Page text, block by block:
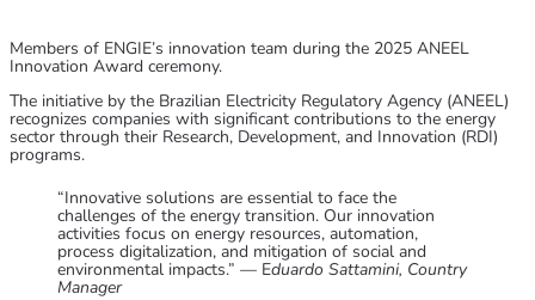
Members of ENGIE’s innovation team during the 2025 ANEEL
Innovation Award ceremony.
The initiative by the Brazilian Electricity Regulatory Agency (ANEEL)
recognizes companies with significant contributions to the energy
sector through their Research, Development, and Innovation (RDI)
programs.
“Innovative solutions are essential to face the
challenges of the energy transition. Our innovation
activities focus on energy resources, automation,
process digitalization, and mitigation of social and
environmental impacts.” — Eduardo Sattamini, Country
Manager